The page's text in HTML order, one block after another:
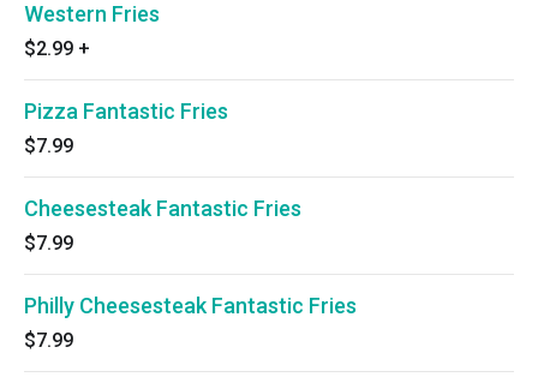
Western Fries
$2.99 +
Pizza Fantastic Fries
$7.99
Cheesesteak Fantastic Fries
$7.99
Philly Cheesesteak Fantastic Fries
$7.99